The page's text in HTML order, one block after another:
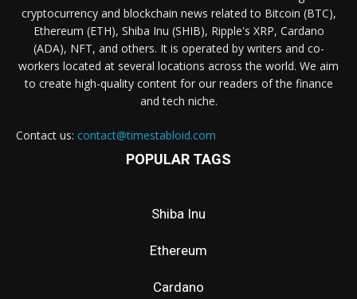
cryptocurrency and blockchain news related to Bitcoin (BTC),
Ethereum (ETH), Shiba Inu (SHIB), Ripple's XRP, Cardano
(ADA), NFT, and others. It is operated by writers and co-
workers located at several locations across the world. We aim
to create high-quality content for our readers of the finance
and tech niche.
Contact us: contact@timestabloid.com
POPULAR TAGS
Shiba Inu
Ethereum
Cardano